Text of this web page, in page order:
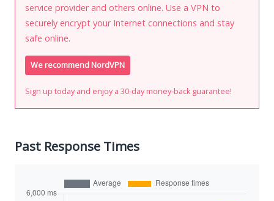
service provider and others online. Use a VPN to
securely encrypt your Internet connections and stay
safe online.
We recommend NordVPN
Sign up today and enjoy a 30-day money-back guarantee!
Past Response Times